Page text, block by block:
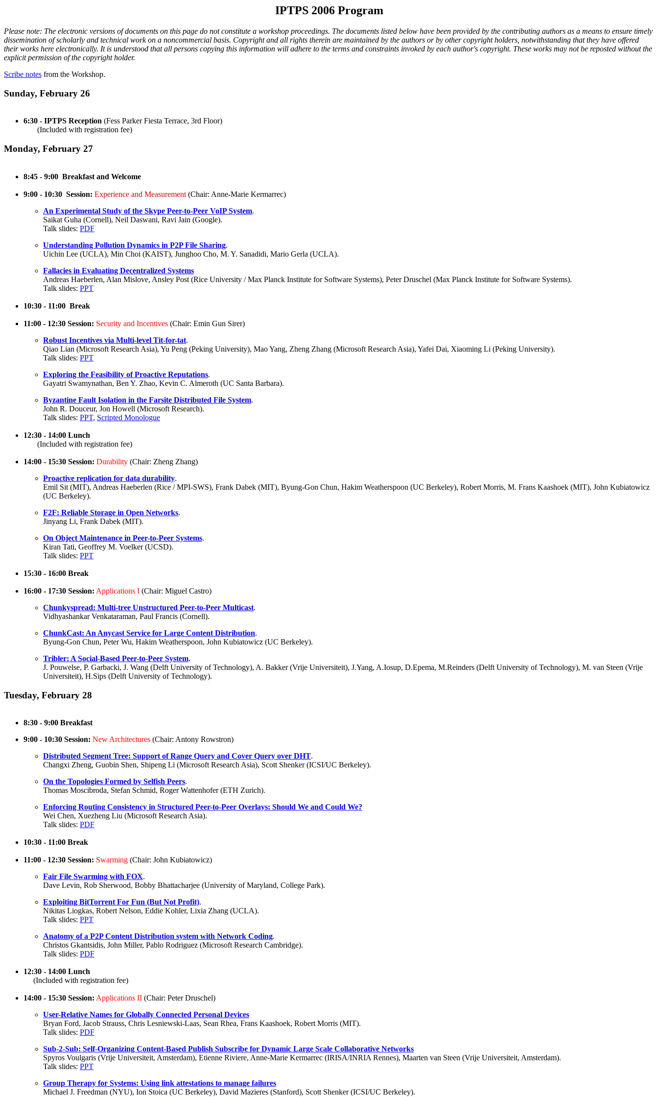
IPTPS 2006 Program
Please note: The electronic versions of documents on this page do not constitute a workshop proceedings. The documents listed below have been provided by the contributing authors as a means to ensure timely
dissemination of scholarly and technical work on a noncommercial basis. Copyright and all rights therein are maintained by the authors or by other copyright holders, notwithstanding that they have offered
their works here electronically. It is understood that all persons copying this information will adhere to the terms and constraints invoked by each author's copyright. These works may not be reposted without the
explicit permission of the copyright holder.
Scribe notes from the Workshop.
Sunday, February 26
6:30 - IPTPS Reception (Fess Parker Fiesta Terrace, 3rd Floor)
(Included with registration fee)
Monday, February 27
8:45 - 9:00 Breakfast and Welcome
9:00 - 10:30 Session: Experience and Measurement (Chair: Anne-Marie Kermarrec)
An Experimental Study of the Skype Peer-to-Peer VoIP System.
Saikat Guha (Cornell), Neil Daswani, Ravi Jain (Google).
Talk slides: PDF
Understanding Pollution Dynamics in P2P File Sharing.
Uichin Lee (UCLA), Min Choi (KAIST), Junghoo Cho, M. Y. Sanadidi, Mario Gerla (UCLA).
Fallacies in Evaluating Decentralized Systems
Andreas Haeberlen, Alan Mislove, Ansley Post (Rice University / Max Planck Institute for Software Systems), Peter Druschel (Max Planck Institute for Software Systems).
Talk slides: PPT
10:30 - 11:00 Break
11:00 - 12:30 Session: Security and Incentives (Chair: Emin Gun Sirer)
Robust Incentives via Multi-level Tit-for-tat.
Qiao Lian (Microsoft Research Asia), Yu Peng (Peking University), Mao Yang, Zheng Zhang (Microsoft Research Asia), Yafei Dai, Xiaoming Li (Peking University).
Talk slides: PPT
Exploring the Feasibility of Proactive Reputations.
Gayatri Swamynathan, Ben Y. Zhao, Kevin C. Almeroth (UC Santa Barbara).
Byzantine Fault Isolation in the Farsite Distributed File System.
John R. Douceur, Jon Howell (Microsoft Research).
Talk slides: PPT, Scripted Monologue
12:30 - 14:00 Lunch
(Included with registration fee)
14:00 - 15:30 Session: Durability (Chair: Zheng Zhang)
Proactive replication for data durability.
Emil Sit (MIT), Andreas Haeberlen (Rice / MPI-SWS), Frank Dabek (MIT), Byung-Gon Chun, Hakim Weatherspoon (UC Berkeley), Robert Morris, M. Frans Kaashoek (MIT), John Kubiatowicz
(UC Berkeley).
F2F: Reliable Storage in Open Networks.
Jinyang Li, Frank Dabek (MIT).
On Object Maintenance in Peer-to-Peer Systems.
Kiran Tati, Geoffrey M. Voelker (UCSD).
Talk slides: PPT
15:30 - 16:00 Break
16:00 - 17:30 Session: Applications I (Chair: Miguel Castro)
Chunkyspread: Multi-tree Unstructured Peer-to-Peer Multicast.
Vidhyashankar Venkataraman, Paul Francis (Cornell).
ChunkCast: An Anycast Service for Large Content Distribution.
Byung-Gon Chun, Peter Wu, Hakim Weatherspoon, John Kubiatowicz (UC Berkeley).
Tribler: A Social-Based Peer-to-Peer System.
J. Pouwelse, P. Garbacki, J. Wang (Delft University of Technology), A. Bakker (Vrije Universiteit), J.Yang, A.Iosup, D.Epema, M.Reinders (Delft University of Technology), M. van Steen (Vrije
Universiteit), H.Sips (Delft University of Technology).
Tuesday, February 28
8:30 - 9:00 Breakfast
9:00 - 10:30 Session: New Architectures (Chair: Antony Rowstron)
Distributed Segment Tree: Support of Range Query and Cover Query over DHT.
Changxi Zheng, Guobin Shen, Shipeng Li (Microsoft Research Asia), Scott Shenker (ICSI/UC Berkeley).
On the Topologies Formed by Selfish Peers.
Thomas Moscibroda, Stefan Schmid, Roger Wattenhofer (ETH Zurich).
Enforcing Routing Consistency in Structured Peer-to-Peer Overlays: Should We and Could We?
Wei Chen, Xuezheng Liu (Microsoft Research Asia).
Talk slides: PDF
10:30 - 11:00 Break
11:00 - 12:30 Session: Swarming (Chair: John Kubiatowicz)
Fair File Swarming with FOX.
Dave Levin, Rob Sherwood, Bobby Bhattacharjee (University of Maryland, College Park).
Exploiting BitTorrent For Fun (But Not Profit).
Nikitas Liogkas, Robert Nelson, Eddie Kohler, Lixia Zhang (UCLA).
Talk slides: PPT
Anatomy of a P2P Content Distribution system with Network Coding.
Christos Gkantsidis, John Miller, Pablo Rodriguez (Microsoft Research Cambridge).
Talk slides: PDF
12:30 - 14:00 Lunch
(Included with registration fee)
14:00 - 15:30 Session: Applications II (Chair: Peter Druschel)
User-Relative Names for Globally Connected Personal Devices
Bryan Ford, Jacob Strauss, Chris Lesniewski-Laas, Sean Rhea, Frans Kaashoek, Robert Morris (MIT).
Talk slides: PDF
Sub-2-Sub: Self-Organizing Content-Based Publish Subscribe for Dynamic Large Scale Collaborative Networks
Spyros Voulgaris (Vrije Universiteit, Amsterdam), Etienne Riviere, Anne-Marie Kermarrec (IRISA/INRIA Rennes), Maarten van Steen (Vrije Universiteit, Amsterdam).
Talk slides: PPT
Group Therapy for Systems: Using link attestations to manage failures
Michael J. Freedman (NYU), Ion Stoica (UC Berkeley), David Mazieres (Stanford), Scott Shenker (ICSI/UC Berkeley).